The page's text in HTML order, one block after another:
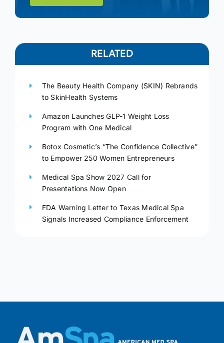
RELATED
The Beauty Health Company (SKIN) Rebrands
to SkinHealth Systems
Amazon Launches GLP-1 Weight Loss
Program with One Medical
Botox Cosmetic’s “The Confidence Collective”
to Empower 250 Women Entrepreneurs
Medical Spa Show 2027 Call for
Presentations Now Open
FDA Warning Letter to Texas Medical Spa
Signals Increased Compliance Enforcement